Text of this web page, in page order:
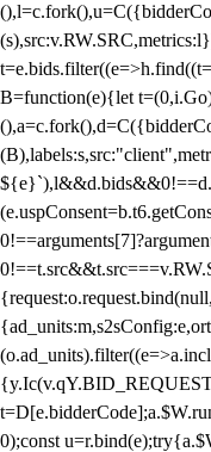
B=function(e){let
0);const